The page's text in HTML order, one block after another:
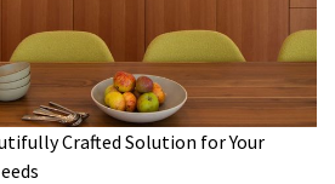
Crafted Solution for Your